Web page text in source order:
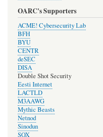
OARC's Supporters
ACME! Cybersecurity Lab
BFH
BYU
CENTR
deSEC
DISA
Double Shot Security
Eesti Internet
LACTLD
M3AAWG
Mythic Beasts
Netnod
Sinodun
SOX